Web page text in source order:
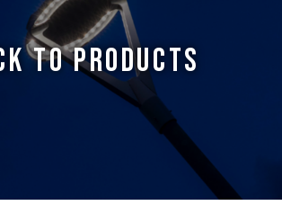
TO PRODUCTS